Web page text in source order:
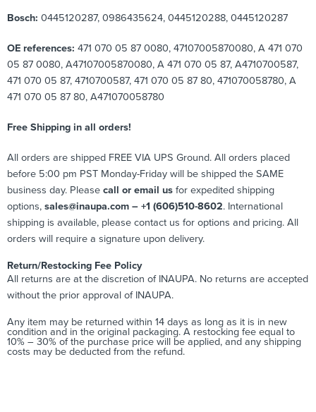
Bosch: 0445120287, 0986435624, 0445120288, 0445120287
OE references: 471 070 05 87 0080, 47107005870080, A 471 070
05 87 0080, A47107005870080, A 471 070 05 87, A4710700587,
471 070 05 87, 4710700587, 471 070 05 87 80, 471070058780, A
471 070 05 87 80, A471070058780
Free Shipping in all orders!
All orders are shipped FREE VIA UPS Ground. All orders placed
before 5:00 pm PST Monday-Friday will be shipped the SAME
business day. Please call or email us for expedited shipping
options, sales@inaupa.com – +1 (606)510-8602. International
shipping is available, please contact us for options and pricing. All
orders will require a signature upon delivery.
Return/Restocking Fee Policy
All returns are at the discretion of INAUPA. No returns are accepted
without the prior approval of INAUPA.
Any item may be returned within 14 days as long as it is in new
condition and in the original packaging. A restocking fee equal to
10% – 30% of the purchase price will be applied, and any shipping
costs may be deducted from the refund.